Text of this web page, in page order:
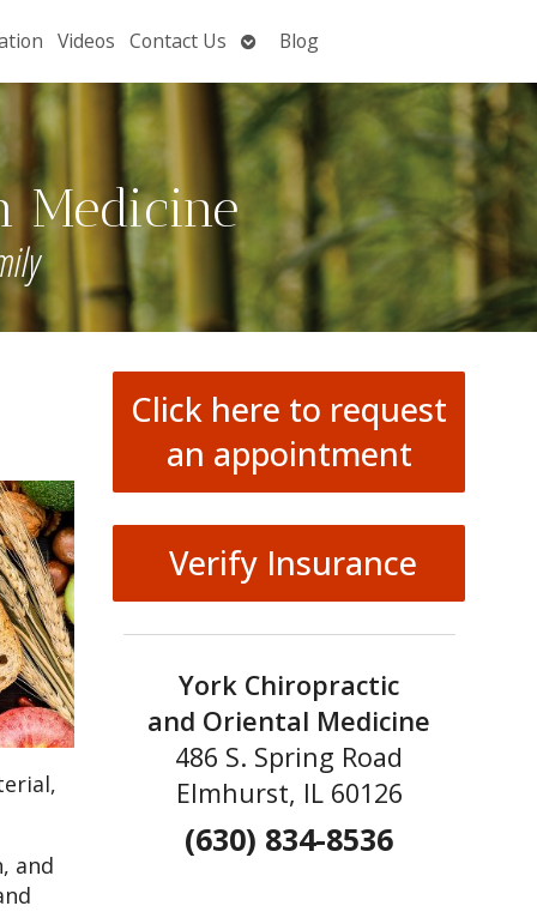
Videos Contact Us OpenBlog
Medicine
and
Click here to request
an appointment
Verify Insurance
York Chiropractic
and Oriental Medicine
486 S. Spring Road
Elmhurst, IL 60126
(630) 834-8536